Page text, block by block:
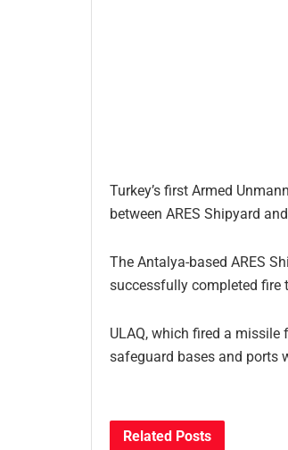
Turkey’s first Armed
between ARES Shipyard
The Antalya-based ARES
successfully completed fire
ULAQ, which fired a
safeguard bases and ports
Related Posts